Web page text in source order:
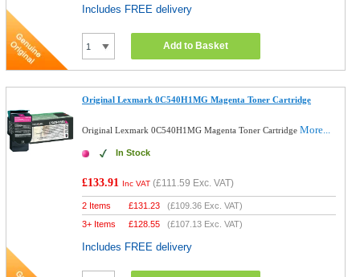
Includes FREE delivery
Add to Basket
Original Lexmark 0C540H1MG Magenta Toner Cartridge
Original Lexmark 0C540H1MG Magenta Toner CartridgeMore...
In Stock
£133.91 Inc VAT (£111.59 Exc. VAT)
2 Items £131.23 (£109.36 Exc. VAT)
3+ Items
£128.55 (£107.13 Exc. VAT)
Includes FREE delivery